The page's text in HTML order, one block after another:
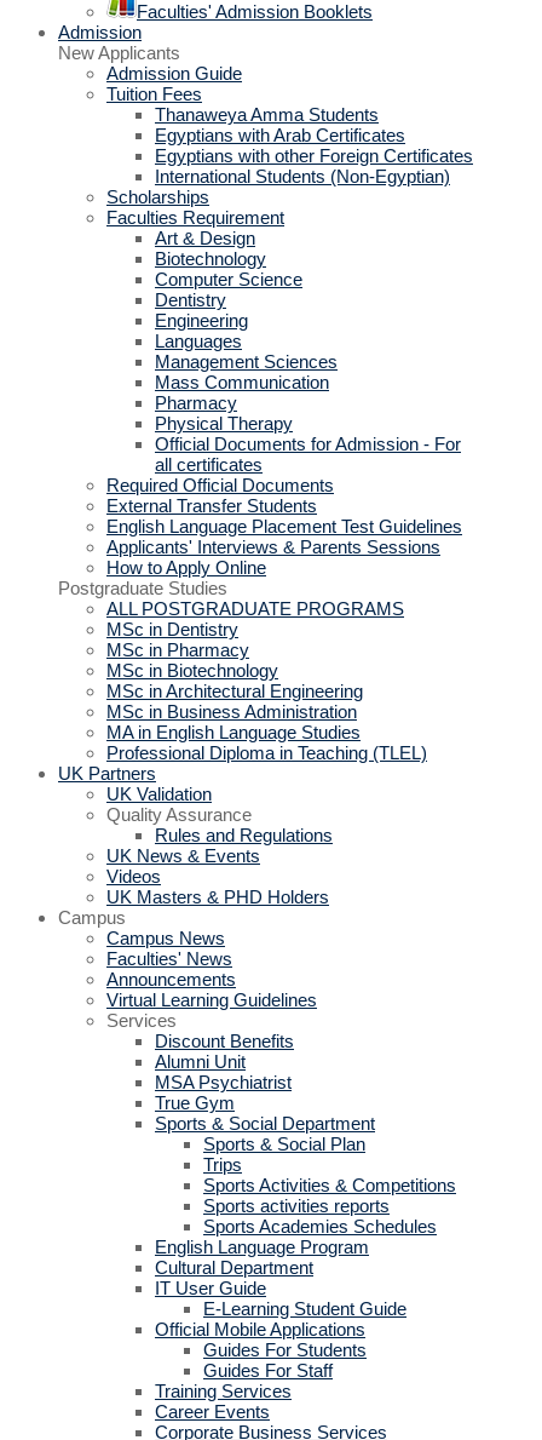
Faculties' Admission Booklets
Admission
New Applicants
Admission Guide
Tuition Fees
Thanaweya Amma Students
Egyptians with Arab Certificates
Egyptians with other Foreign Certificates
International Students (Non-Egyptian)
Scholarships
Faculties Requirement
Art & Design
Biotechnology
Computer Science
Dentistry
Engineering
Languages
Management Sciences
Mass Communication
Pharmacy
Physical Therapy
Official Documents for Admission - For
all certificates
Required Official Documents
External Transfer Students
English Language Placement Test Guidelines
Applicants' Interviews & Parents Sessions
How to Apply Online
Postgraduate Studies
ALL POSTGRADUATE PROGRAMS
MSc in Dentistry
MSc in Pharmacy
MSc in Biotechnology
MSc in Architectural Engineering
MSc in Business Administration
MA in English Language Studies
Professional Diploma in Teaching (TLEL)
UK Partners
UK Validation
Quality Assurance
Rules and Regulations
UK News & Events
Videos
UK Masters & PHD Holders
Campus
Campus News
Faculties' News
Announcements
Virtual Learning Guidelines
Services
Discount Benefits
Alumni Unit
MSA Psychiatrist
True Gym
Sports & Social Department
Sports & Social Plan
Trips
Sports Activities & Competitions
Sports activities reports
Sports Academies Schedules
English Language Program
Cultural Department
IT User Guide
E-Learning Student Guide
Official Mobile Applications
Guides For Students
Guides For Staff
Training Services
Career Events
Corporate Business Services